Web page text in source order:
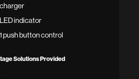
charger
LED indicator
1 push button control
Solutions Provided